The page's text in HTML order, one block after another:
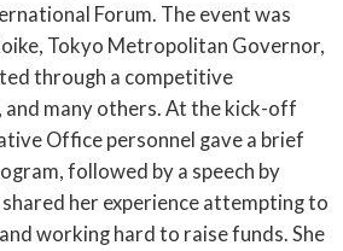
Forum. The event was
Tokyo Metropolitan Governor,
through a competitive
and many others. At the kick-off
Office personnel gave a brief
followed by a speech by
her experience attempting to
working hard to raise funds. She